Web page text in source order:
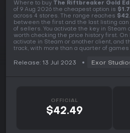
Where to buy The Riftbreaker Gold
of 9 Aug 2026 the cheapest option is
across 4 stores. The range reaches
between the first and the last listing
of sellers. You activate the key in Steam
worth checking the price history first. On
activate in Steam or another client, and
track, with more than a quarter of
Release: 13 Jul 2023 Exor
OFFICIAL
$42.49